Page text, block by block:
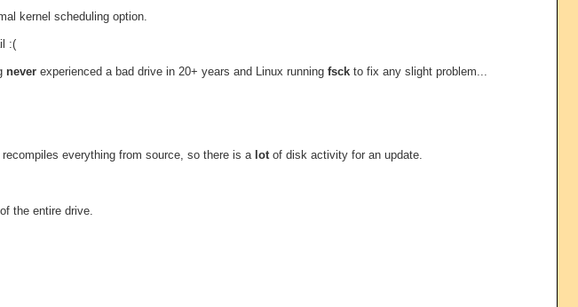
kernel scheduling option.
:(
never experienced a bad drive in 20+ years and Linux running fsck to fix any slight problem...
everything from source, so there is a lot of disk activity for an update.
the entire drive.